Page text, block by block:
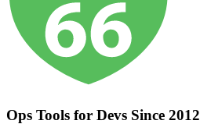
Ops Tools for Devs Since 2012